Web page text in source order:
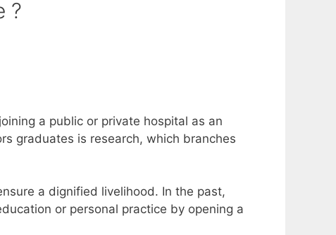
?
a public or private hospital as an
graduates is research, which branches
a dignified livelihood. In the past,
or personal practice by opening a